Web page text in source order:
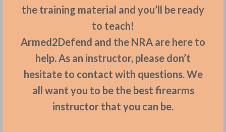
the training material and you’ll be ready
to teach!
Armed2Defend and the NRA are here to
help. As an instructor, please don’t
hesitate to contact with questions. We
all want you to be the best firearms
instructor that you can be.